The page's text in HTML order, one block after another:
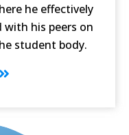
he effectively
his peers on
student body.